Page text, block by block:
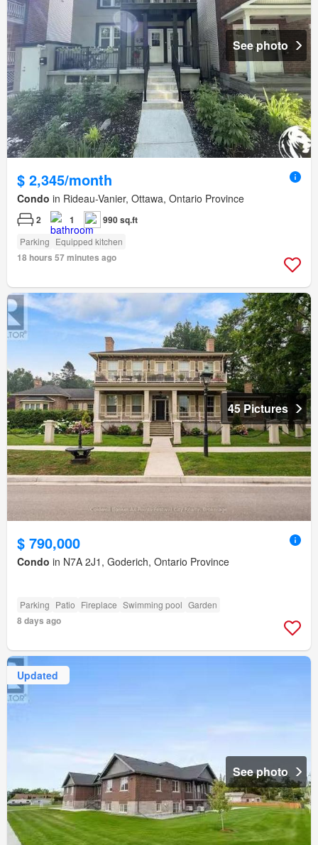
See photo
$ 2,345/month
Condo in Rideau-Vanier, Ottawa, Ontario Province
2 1 990 sq.ft
Parking Equipped kitchen
18 hours 57 minutes ago
45 Pictures
$ 790,000
Condo in N7A 2J1, Goderich, Ontario Province
Parking Patio Fireplace Swimming pool Garden
8 days ago
Updated
See photo